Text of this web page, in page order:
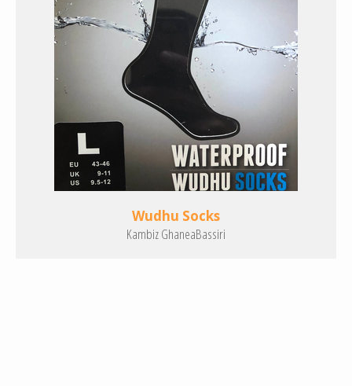
Wudhu Socks
Kambiz GhaneaBassiri